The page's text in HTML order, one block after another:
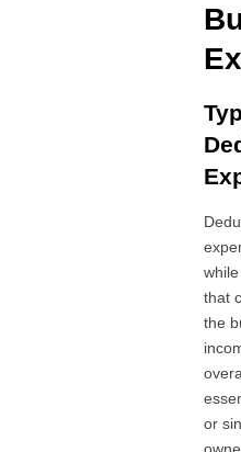
that
the
or